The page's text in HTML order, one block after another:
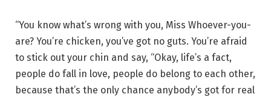
“You know what’s wrong with you, Miss Whoever-you-
are? You’re chicken, you’ve got no guts. You’re afraid
to stick out your chin and say, “Okay, life’s a fact,
people do fall in love, people do belong to each other,
because that’s the only chance anybody’s got for real